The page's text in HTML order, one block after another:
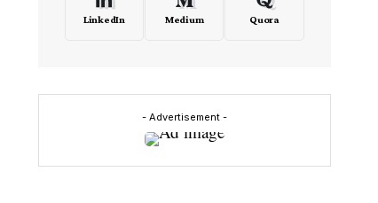
LinkedIn Medium Quora
- Advertisement -